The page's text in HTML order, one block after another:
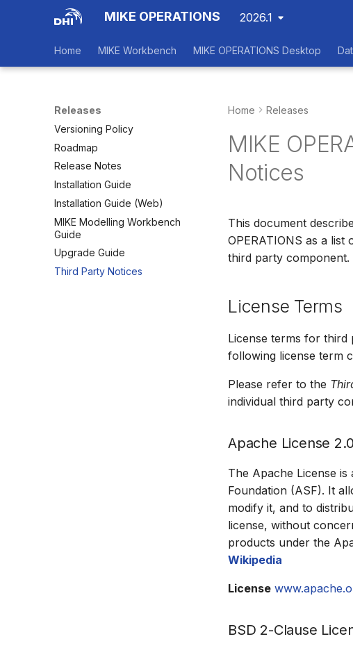
MIKE OPERATIONS 2026.1
Home MIKE Workbench MIKE OPERATIONS Desktop
Releases
Versioning Policy
Roadmap
Release Notes
Installation Guide
Installation Guide (Web)
MIKE Modelling Workbench
Guide
Upgrade Guide
Third Party Notices
Home Releases
MIKE
Notices
This document
OPERATIONS as a
third party component.
License Terms
License terms for third
following license term
Please refer to the
individual third party
Apache License 2.0
The Apache License
Foundation (ASF). It
modify it, and to
license, without
products under the
Wikipedia
License
BSD 2-Clause